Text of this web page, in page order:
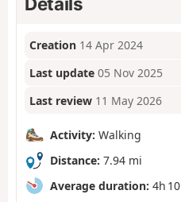
Creation 14 Apr 2024
Last update 05 Nov 2025
Last review 11 May 2026
Activity: Walking
Distance: 7.94 mi
Average duration: 4h 10